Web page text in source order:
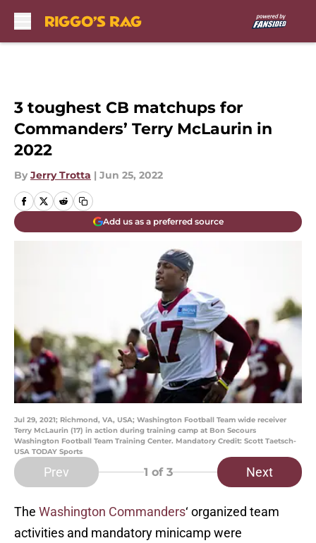
3 toughest CB matchups for
Commanders’ Terry McLaurin in
2022
By Jerry Trotta | Jun 25, 2022
Add us as a preferred source
Jul 29, 2021; Richmond, VA, USA; Washington Football Team wide receiver
Terry McLaurin (17) in action during training camp at Bon Secours
Washington Football Team Training Center. Mandatory Credit: Scott Taetsch-
USA TODAY Sports
Prev 1 of 3 Next
The Washington Commanders‘ organized team
activities and mandatory minicamp were